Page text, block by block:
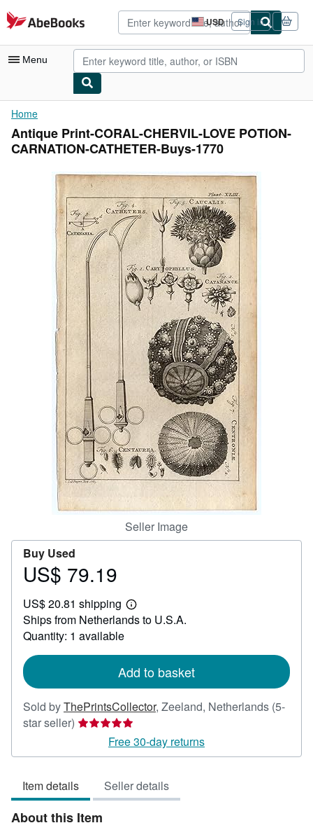
Skip to main content
AbeBooks.com USD
Site
shopping
preferences
Sign in
Menu
My Account
My Purchases
Browse Collections
Rare Books
Art & Collectibles
Textbooks
Start Selling
CLOSE
Home
Antique Print-CORAL-CHERVIL-LOVE POTION-
CARNATION-CATHETER-Buys-1770
Seller Image
Buy Used
Price
79.19
US$ 79.19
US$ 20.81 shipping
Learn
more
Ships from Netherlands to U.S.A.
Quantity: 1 available
Add to basket
Sold byThePrintsCollector, Zeeland, Netherlands (5-
star seller) Seller
5
of
5
stars
Free 30-day returns
Item details Seller details
About this Item